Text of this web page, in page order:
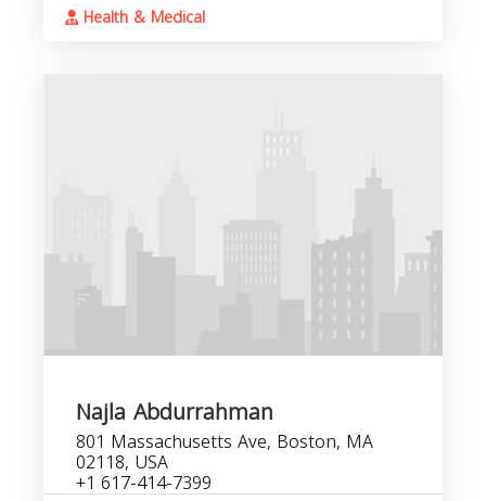
Health & Medical
Najla Abdurrahman
801 Massachusetts Ave, Boston, MA
02118, USA
+1 617-414-7399